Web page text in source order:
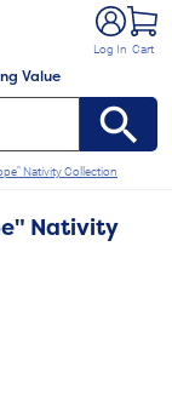
Value
Log In Cart
Nativity Collection
Nativity